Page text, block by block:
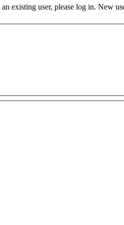
existing user, please log in. New